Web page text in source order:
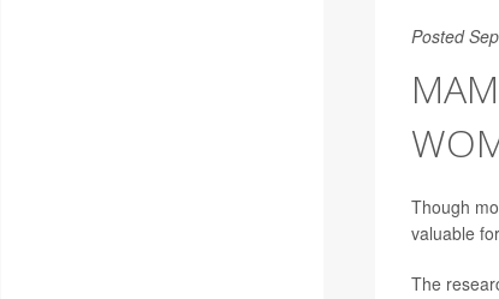
Posted
Though
valuable
The